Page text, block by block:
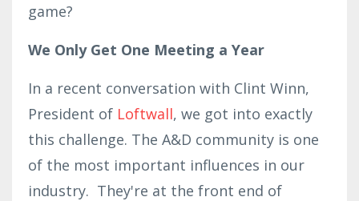
game?
We Only Get One Meeting a Year
In a recent conversation with Clint Winn,
President of Loftwall, we got into exactly
this challenge. The A&D community is one
of the most important influences in our
industry. They're at the front end of